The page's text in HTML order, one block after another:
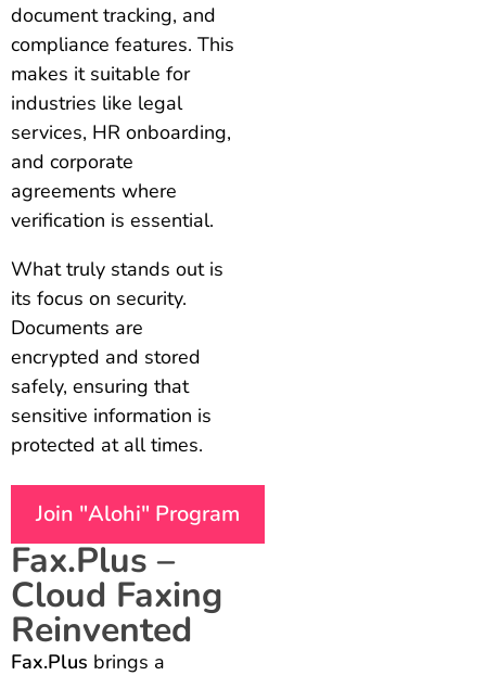
document tracking, and
compliance features. This
makes it suitable for
industries like legal
services, HR onboarding,
and corporate
agreements where
verification is essential.
What truly stands out is
its focus on security.
Documents are
encrypted and stored
safely, ensuring that
sensitive information is
protected at all times.
Join "Alohi" Program
Fax.Plus –
Cloud Faxing
Reinvented
Fax.Plus brings a